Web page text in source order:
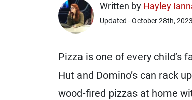
Written by Hayley
Updated - October 28th, 2023
Pizza is one of every child’s
Hut and Domino’s can rack
wood-fired pizzas at home